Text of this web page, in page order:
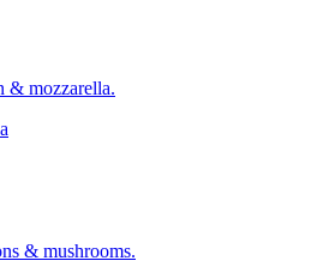
& mozzarella.
& mushrooms.